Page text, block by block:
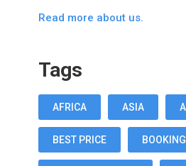
Read more about us.
Tags
AFRICA ASIA
BEST PRICE BOOKING